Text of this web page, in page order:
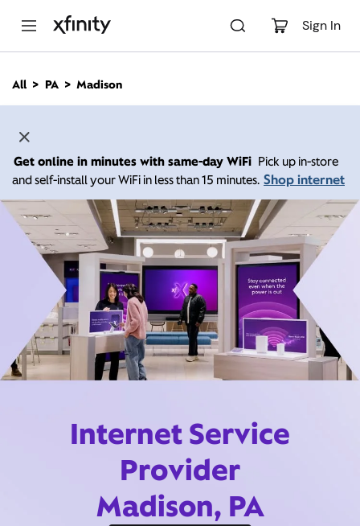
Sign In
n
All PA Madison
Get online in minutes with same-day WiFi Pick up in-store
and self-install your WiFi in less than 15 minutes. Shop internet
Internet Service
Provider
Madison, PA